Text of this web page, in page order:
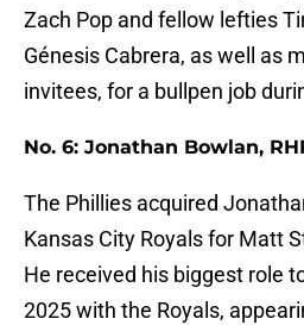
Zach Pop and fellow lefties
Génesis Cabrera, as well as
invitees, for a bullpen job
No. 6: Jonathan Bowlan,
The Phillies acquired
Kansas City Royals for Matt
He received his biggest role
2025 with the Royals,